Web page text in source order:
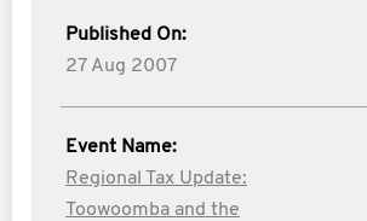
Published On:
27 Aug 2007
Event Name:
Regional Tax Update:
Toowoomba and the